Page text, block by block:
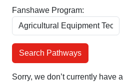
Fanshawe Program:
Sorry, we don’t currently have